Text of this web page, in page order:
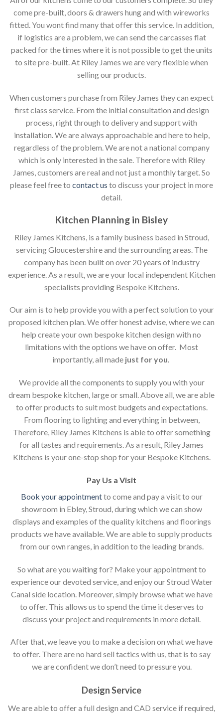
come pre-built, doors & drawers hung and with wireworks
fitted. You wont find many that offer this service. In addition,
if logistics are a problem, we can send the carcasses flat
packed for the times where it is not possible to get the units
to site pre-built. At Riley James we are very flexible when
selling our products.
When customers purchase from Riley James they can expect
first class service. From the initial consultation and design
process, right through to delivery and support with
installation. We are always approachable and here to help,
regardless of the problem. We are not a national company
which is only interested in the sale. Therefore with Riley
James, customers are real and not just a monthly target. So
please feel free to contact us to discuss your project in more
detail.
Kitchen Planning in Bisley
Riley James Kitchens, is a family business based in Stroud,
servicing Gloucestershire and the surrounding areas. The
company has been built on over 20 years of industry
experience. As a result, we are your local independent Kitchen
specialists providing Bespoke Kitchens.
Our aim is to help provide you with a perfect solution to your
proposed kitchen plan. We offer honest advise, where we can
help create your own bespoke kitchen design with no
limitations with the options we have on offer. Most
importantly, all made just for you.
We provide all the components to supply you with your
dream bespoke kitchen, large or small. Above all, we are able
to offer products to suit most budgets and expectations.
From flooring to lighting and everything in between,
Therefore, Riley James Kitchens is able to offer something
for all tastes and requirements. As a result, Riley James
Kitchens is your one-stop shop for your Bespoke Kitchens.
Pay Us a Visit
Book your appointmentto come and pay a visit to our
showroom in Ebley, Stroud, during which we can show
displays and examples of the quality kitchens and floorings
products we have available. We are able to supply products
from our own ranges, in addition to the leading brands.
So what are you waiting for? Make your appointment to
experience our devoted service, and enjoy our Stroud Water
Canal side location. Moreover, simply browse what we have
to offer. This allows us to spend the time it deserves to
discuss your project and requirements in more detail.
After that, we leave you to make a decision on what we have
to offer. There are no hard sell tactics with us, that is to say
we are confident we don’t need to pressure you.
Design Service
We are able to offer a full design and CAD service if required,